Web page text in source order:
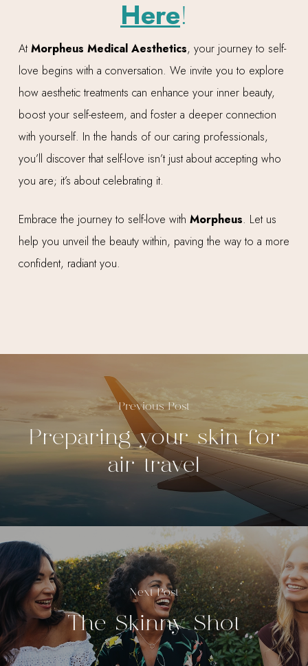
Here!
AtMorpheus Medical Aesthetics, your journey to self-
love begins with a conversation. We invite you to explore
how aesthetic treatments can enhance your inner beauty,
boost your self-esteem, and foster a deeper connection
with yourself. In the hands of our caring professionals,
you’ll discover that self-love isn’t just about accepting who
you are; it’s about celebrating it.
Embrace the journey to self-love with Morpheus. Let us
help you unveil the beauty within, paving the way to a more
confident, radiant you.
Previous Post
Preparing your skin for
air travel
Next Post
The Skinny Shot